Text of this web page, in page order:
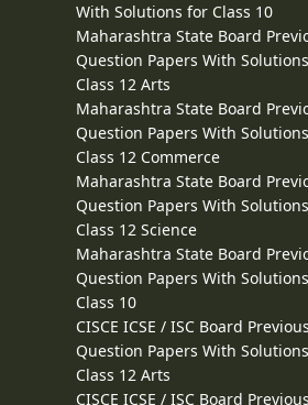
With Solutions for Class 10
Maharashtra State Board
Question Papers With
Class 12 Arts
Maharashtra State Board
Question Papers With
Class 12 Commerce
Maharashtra State Board
Question Papers With
Class 12 Science
Maharashtra State Board
Question Papers With
Class 10
CISCE ICSE / ISC Board
Question Papers With
Class 12 Arts
CISCE ICSE / ISC Board